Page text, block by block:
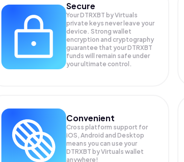
Secure
Your DTRXBT by Virtuals
private keys never leave your
device. Strong wallet
encryption and cryptography
guarantee that yourDTRXBT
funds will remain safe under
your ultimate control.
Convenient
Cross platform support for
iOS, Android and Desktop
means you can use your
DTRXBT by Virtuals wallet
anywhere!